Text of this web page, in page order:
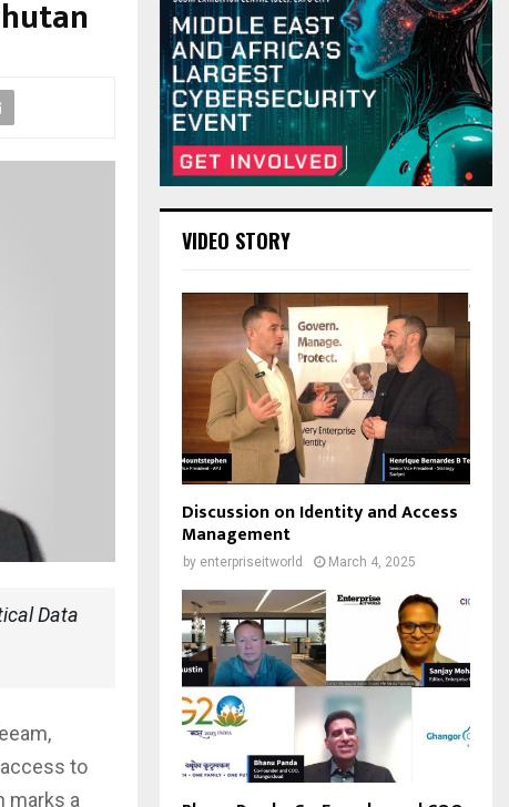
Data
to
marks a
VIDEO STORY
Discussion on Identity and Access
Management
by enterpriseitworld March 4, 2025